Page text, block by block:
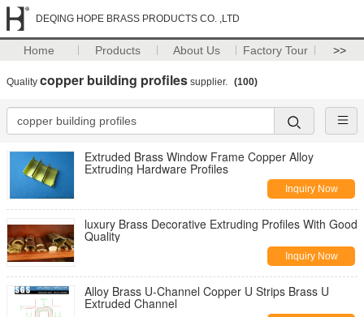
DEQING HOPE BRASS PRODUCTS CO. ,LTD
Home Products About Us Factory Tour >>
Quality copper building profiles supplier. (100)
Extruded Brass Window Frame Copper Alloy
Extruding Hardware Profiles
Inquiry Now
luxury Brass Decorative Extruding Profiles With Good
Quality
Inquiry Now
Alloy Brass U-Channel Copper U Strips Brass U
Extruded Channel